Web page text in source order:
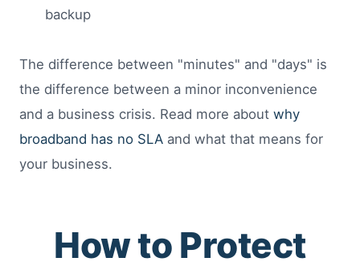
backup
The difference between "minutes" and "days" is
the difference between a minor inconvenience
and a business crisis. Read more about why
broadband has no SLA and what that means for
your business.
How to Protect